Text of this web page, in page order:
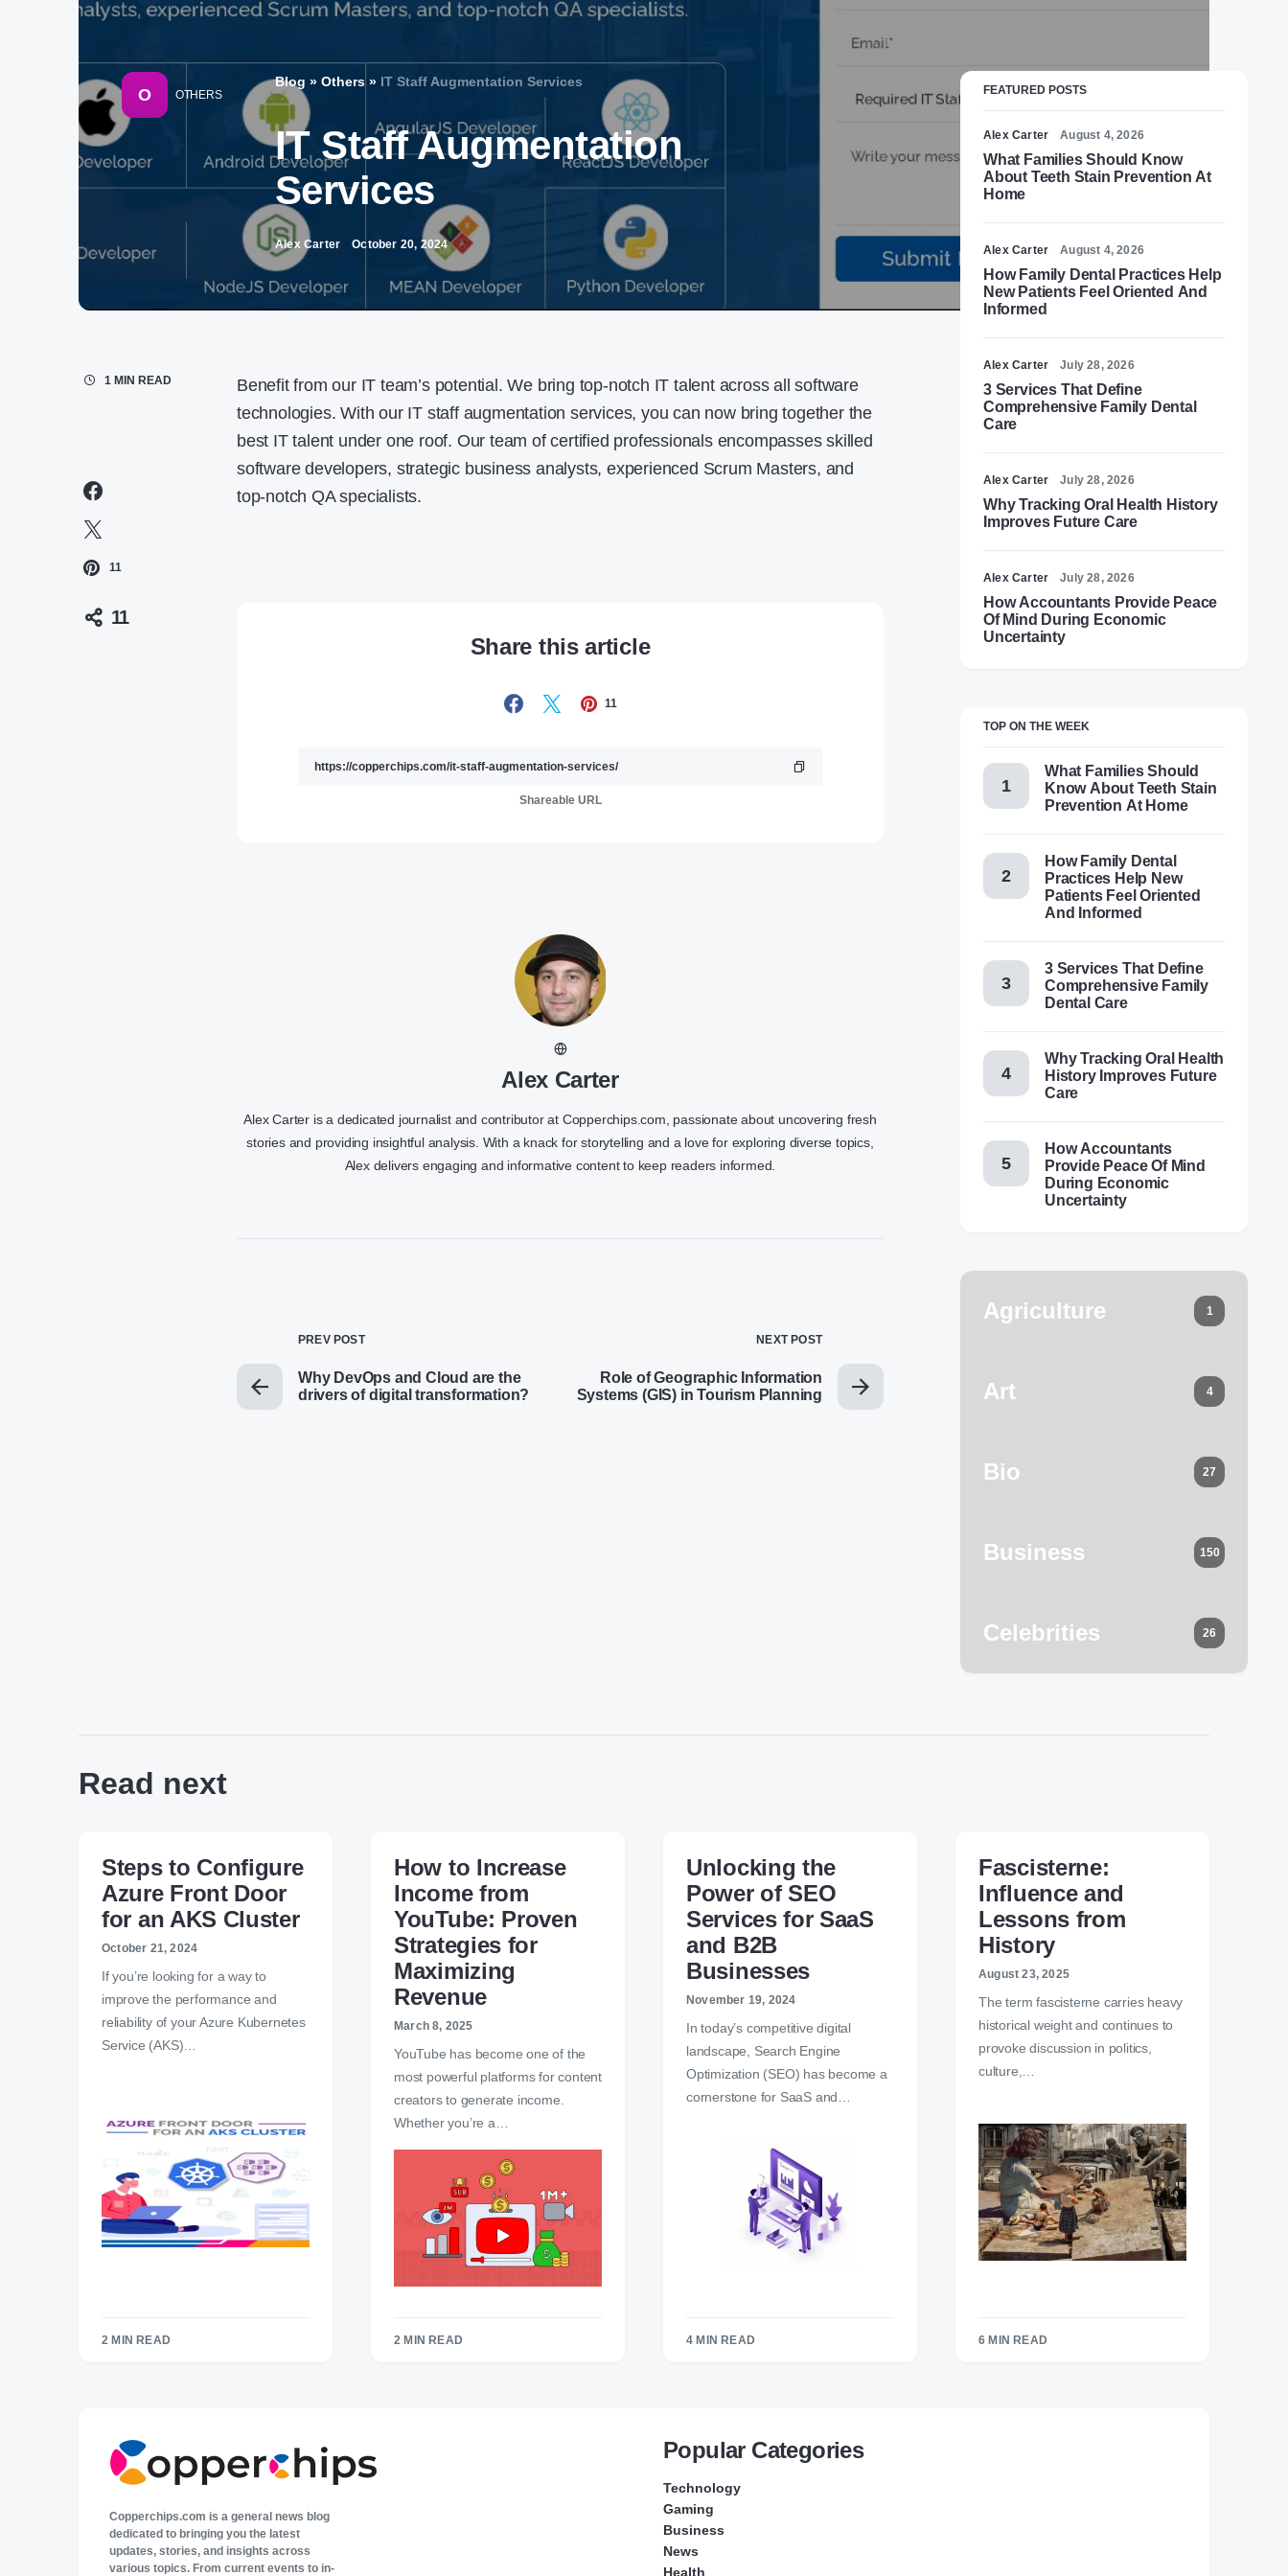
O OTHERS
Blog » Others » IT Staff Augmentation Services
IT Staff Augmentation
Services
Alex Carter October 20, 2024
1 MIN READ
11
11
Benefit from our IT team’s potential. We bring top-notch IT talent across all software
technologies. With our IT staff augmentation services, you can now bring together the
best IT talent under one roof. Our team of certified professionals encompasses skilled
software developers, strategic business analysts, experienced Scrum Masters, and
top-notch QA specialists.
Share this article
11
Shareable URL
Alex Carter
Alex Carter is a dedicated journalist and contributor at Copperchips.com, passionate about uncovering fresh
stories and providing insightful analysis. With a knack for storytelling and a love for exploring diverse topics,
Alex delivers engaging and informative content to keep readers informed.
PREV POST
Why DevOps and Cloud are the
drivers of digital transformation?
NEXT POST
Role of Geographic Information
Systems (GIS) in Tourism Planning
FEATURED POSTS
Alex Carter August 4, 2026
What Families Should Know
About Teeth Stain Prevention At
Home
Alex Carter August 4, 2026
How Family Dental Practices Help
New Patients Feel Oriented And
Informed
Alex Carter July 28, 2026
3 Services That Define
Comprehensive Family Dental
Care
Alex Carter July 28, 2026
Why Tracking Oral Health History
Improves Future Care
Alex Carter July 28, 2026
How Accountants Provide Peace
Of Mind During Economic
Uncertainty
TOP ON THE WEEK
What Families Should
Know About Teeth Stain
Prevention At Home
How Family Dental
Practices Help New
Patients Feel Oriented
And Informed
3 Services That Define
Comprehensive Family
Dental Care
Why Tracking Oral Health
History Improves Future
Care
How Accountants
Provide Peace Of Mind
During Economic
Uncertainty
Agriculture 1
Art 4
Bio 27
Business 150
Celebrities 26
Read next
Steps to Configure
Azure Front Door
for an AKS Cluster
October 21, 2024
If you’re looking for a way to
improve the performance and
reliability of your Azure Kubernetes
Service (AKS)…
2 MIN READ
How to Increase
Income from
YouTube: Proven
Strategies for
Maximizing
Revenue
March 8, 2025
YouTube has become one of the
most powerful platforms for content
creators to generate income.
Whether you’re a…
2 MIN READ
Unlocking the
Power of SEO
Services for SaaS
and B2B
Businesses
November 19, 2024
In today’s competitive digital
landscape, Search Engine
Optimization (SEO) has become a
cornerstone for SaaS and…
4 MIN READ
Fascisterne:
Influence and
Lessons from
History
August 23, 2025
The term fascisterne carries heavy
historical weight and continues to
provoke discussion in politics,
culture,…
6 MIN READ
Copperchips.com is a general news blog
dedicated to bringing you the latest
updates, stories, and insights across
various topics. From current events to in-
Popular Categories
Technology
Gaming
Business
News
Health